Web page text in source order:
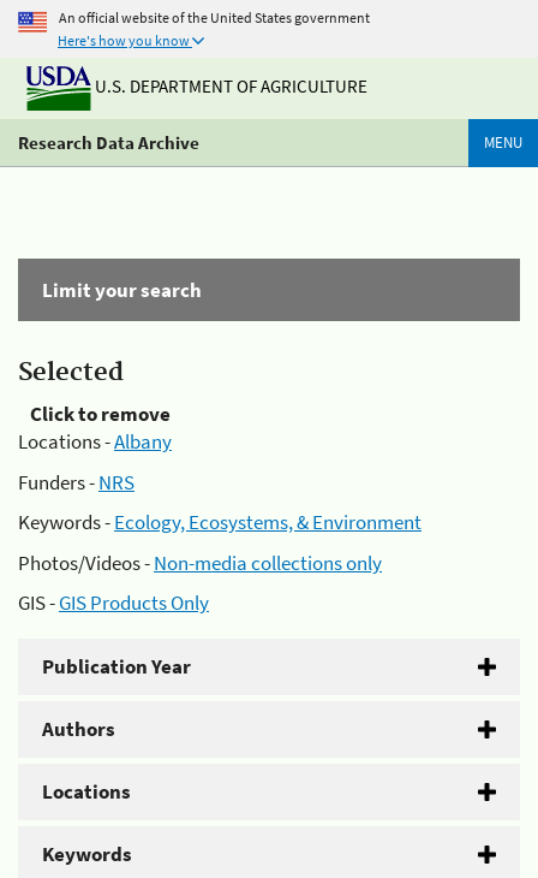
An official website of the United States government
Here's how you know
U.S. DEPARTMENT OF AGRICULTURE
Research Data Archive MENU
Limit your search
Selected
Click to remove
Locations -Albany
Funders -NRS
Keywords -Ecology, Ecosystems, & Environment
Photos/Videos -Non-media collections only
GIS -GIS Products Only
Publication Year
Authors
Locations
Keywords